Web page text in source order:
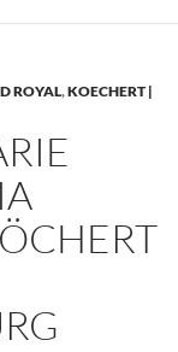
ROYAL,KOECHERT |